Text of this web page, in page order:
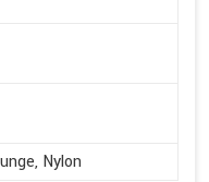
Nylon